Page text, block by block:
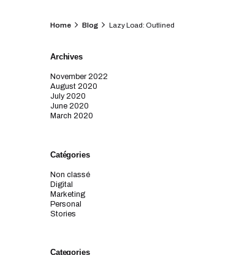
Home Blog Lazy Load: Outlined
Archives
November 2022
August 2020
July 2020
June 2020
March 2020
Catégories
Non classé
Digital
Marketing
Personal
Stories
Categories